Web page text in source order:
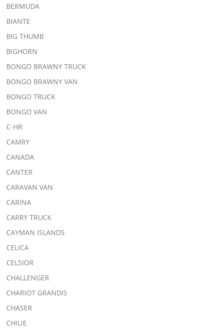
BERMUDA
BIANTE
BIG THUMB
BIGHORN
BONGO BRAWNY TRUCK
BONGO BRAWNY VAN
BONGO TRUCK
BONGO VAN
C-HR
CAMRY
CANADA
CANTER
CARAVAN VAN
CARINA
CARRY TRUCK
CAYMAN ISLANDS
CELICA
CELSIOR
CHALLENGER
CHARIOT GRANDIS
CHASER
CHILIE